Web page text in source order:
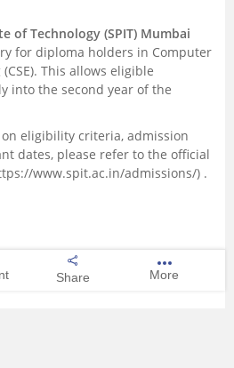
of Technology (SPIT) Mumbai
for diploma holders in Computer
This allows eligible
into the second year of the
eligibility criteria, admission
dates, please refer to the official
www.spit.ac.in/admissions/) .
Share More